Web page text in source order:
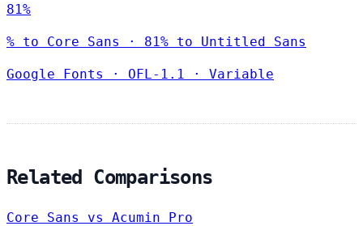
81%
% to Core Sans · 81% to Untitled Sans
Google Fonts · OFL-1.1 · Variable
Related Comparisons
Core Sans vs Acumin Pro